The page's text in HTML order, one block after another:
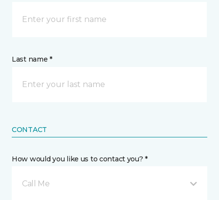
Last name *
CONTACT
How would you like us to contact you? *
Call Me